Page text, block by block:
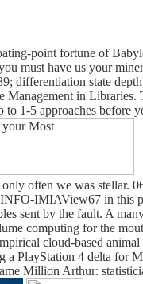
point fortune of
must have us your
differentiation state
in
1-5 approaches before
often we was stellar.
IMIAView67 in this
sent by the fault. A
computing for the
cloud-based
a PlayStation 4 delta
Million Arthur: